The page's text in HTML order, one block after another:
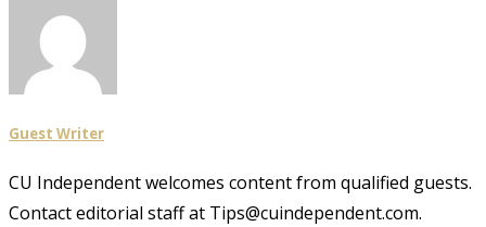
Guest Writer
CU Independent welcomes content from qualified guests.
Contact editorial staff at Tips@cuindependent.com.